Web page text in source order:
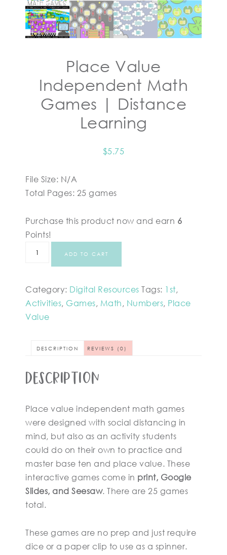
Place Value
Independent Math
Games | Distance
Learning
$5.75
File Size: N/A
Total Pages: 25 games
Purchase this product now and earn 6
Points!
ADD TO CART
Category: Digital Resources Tags: 1st,
Activities, Games, Math, Numbers, Place
Value
DESCRIPTION REVIEWS (0)
Description
Place value independent math games
were designed with social distancing in
mind, but also as an activity students
could do on their own to practice and
master base ten and place value. These
interactive games come in print, Google
Slides, and Seesaw. There are 25 games
total.
These games are no prep and just require
dice or a paper clip to use as a spinner.